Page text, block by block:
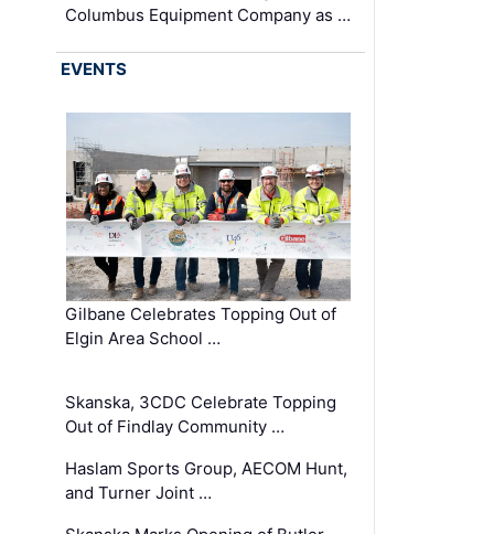
Columbus Equipment Company as …
EVENTS
Gilbane Celebrates Topping Out of
Elgin Area School …
Skanska, 3CDC Celebrate Topping
Out of Findlay Community …
Haslam Sports Group, AECOM Hunt,
and Turner Joint …